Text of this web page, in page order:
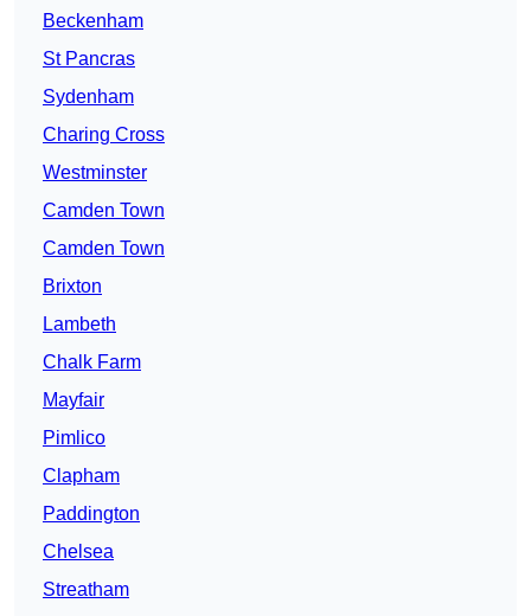
Beckenham
St Pancras
Sydenham
Charing Cross
Westminster
Camden Town
Camden Town
Brixton
Lambeth
Chalk Farm
Mayfair
Pimlico
Clapham
Paddington
Chelsea
Streatham